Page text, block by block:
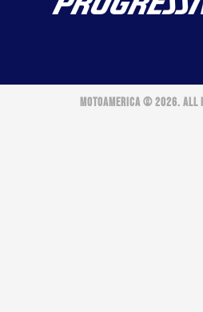
MOTOAMERICA © 2026. ALL